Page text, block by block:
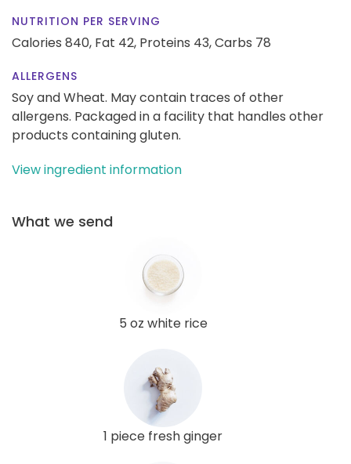
NUTRITION PER SERVING
Calories 840, Fat 42, Proteins 43,Carbs 78
ALLERGENS
Soy and Wheat. May contain traces of other
allergens. Packaged in a facility that handles other
products containing gluten.
View ingredient information
What we send
5 oz white rice
1 piece fresh ginger